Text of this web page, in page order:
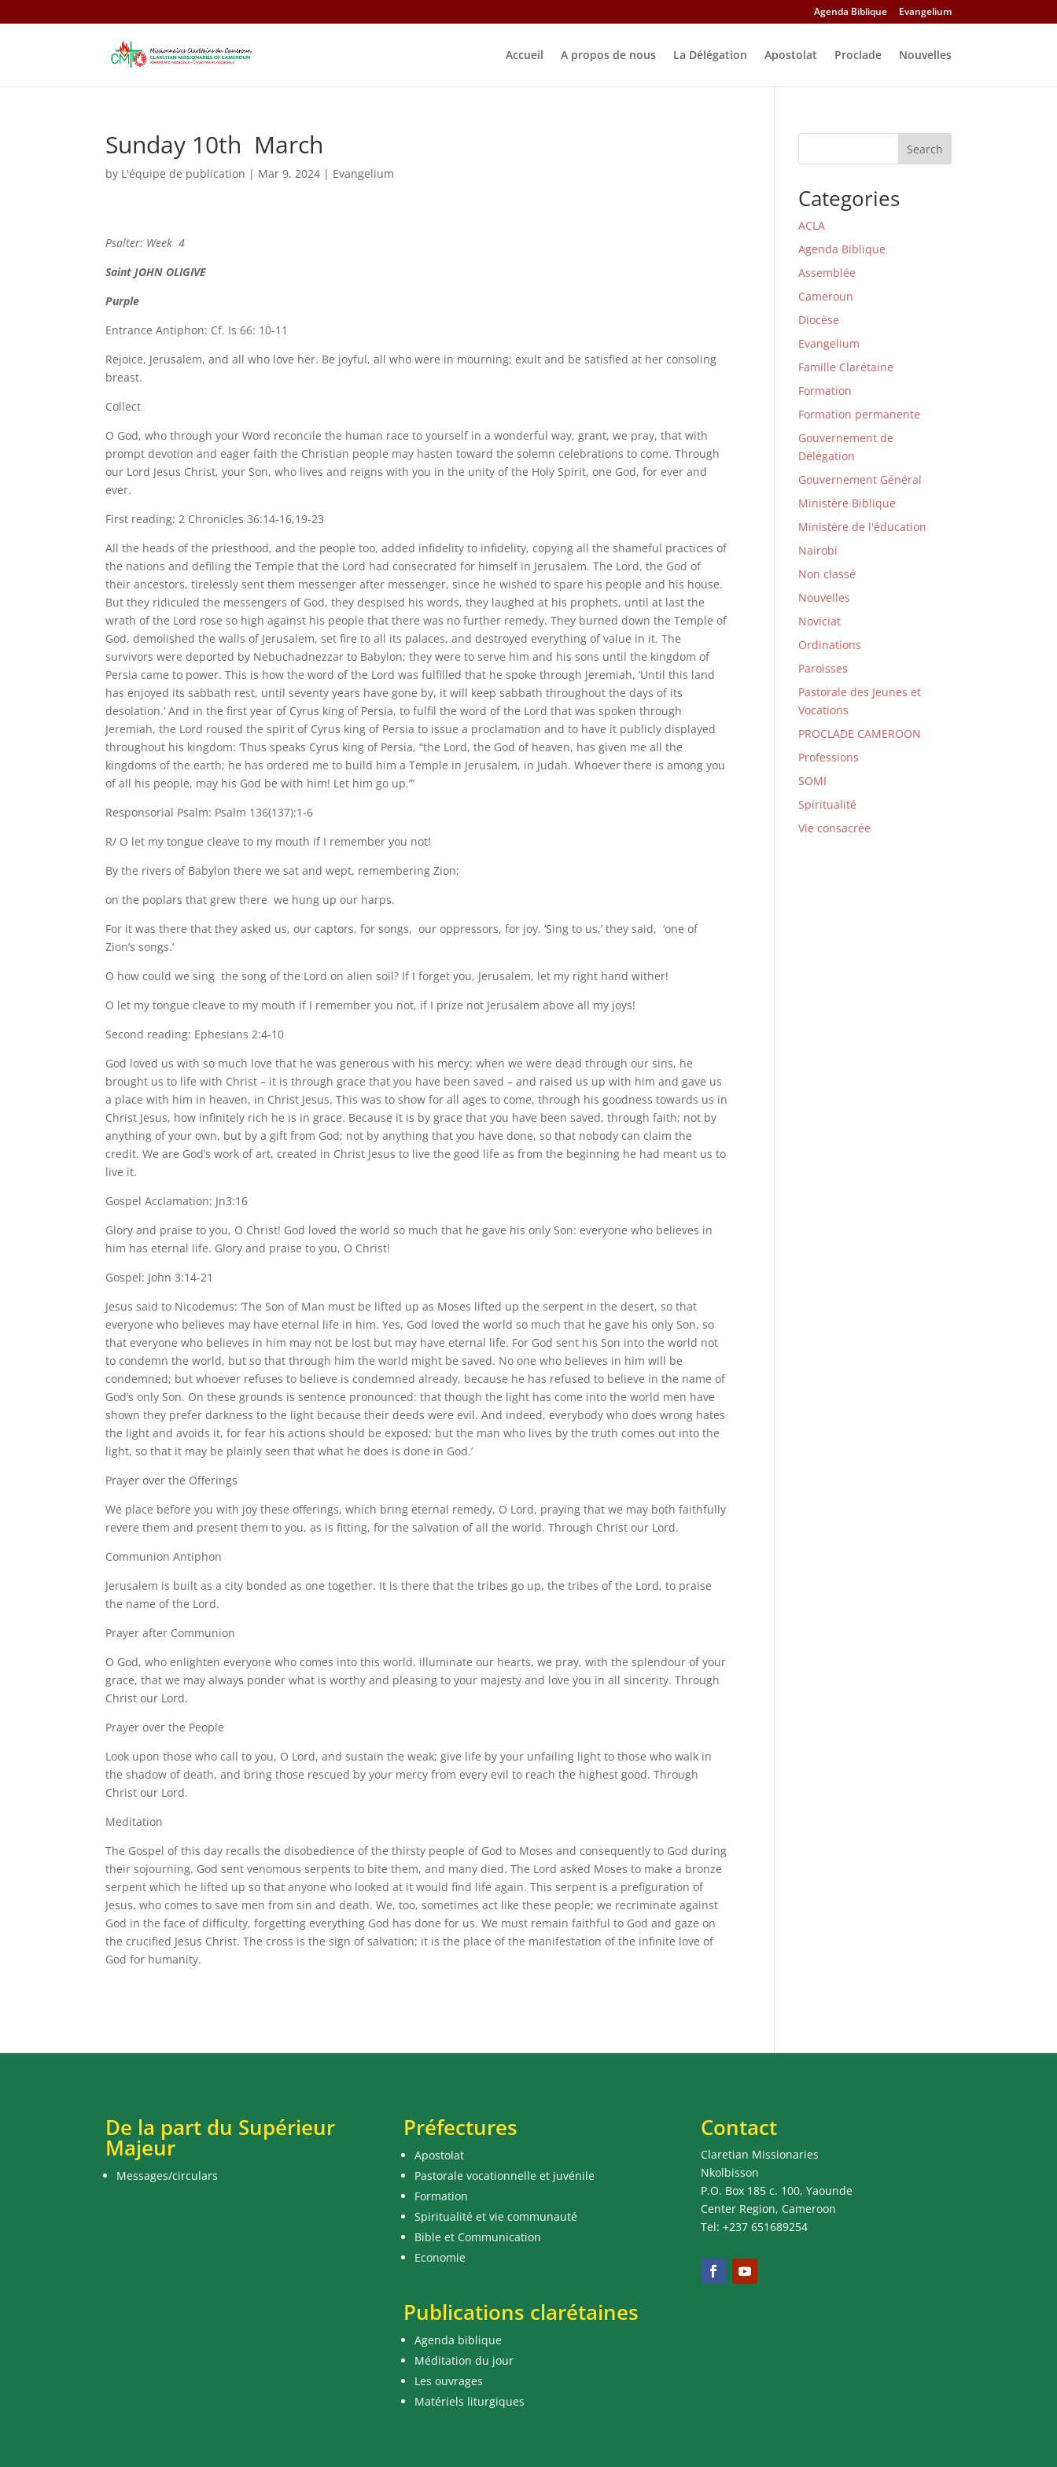
Agenda Biblique Evangelium
Accueil A propos de nous La Délégation Apostolat Proclade Nouvelles
Sunday 10th March
by L'équipe de publication | Mar 9, 2024 | Evangelium
Psalter: Week 4
Saint JOHN OLIGIVE
Purple
Entrance Antiphon: Cf. Is 66: 10-11
Rejoice, Jerusalem, and all who love her. Be joyful, all who were in mourning; exult and be satisfied at her consoling
breast.
Collect
O God, who through your Word reconcile the human race to yourself in a wonderful way, grant, we pray, that with
prompt devotion and eager faith the Christian people may hasten toward the solemn celebrations to come. Through
our Lord Jesus Christ, your Son, who lives and reigns with you in the unity of the Holy Spirit, one God, for ever and
ever.
First reading: 2 Chronicles 36:14-16,19-23
All the heads of the priesthood, and the people too, added infidelity to infidelity, copying all the shameful practices of
the nations and defiling the Temple that the Lord had consecrated for himself in Jerusalem. The Lord, the God of
their ancestors, tirelessly sent them messenger after messenger, since he wished to spare his people and his house.
But they ridiculed the messengers of God, they despised his words, they laughed at his prophets, until at last the
wrath of the Lord rose so high against his people that there was no further remedy. They burned down the Temple of
God, demolished the walls of Jerusalem, set fire to all its palaces, and destroyed everything of value in it. The
survivors were deported by Nebuchadnezzar to Babylon; they were to serve him and his sons until the kingdom of
Persia came to power. This is how the word of the Lord was fulfilled that he spoke through Jeremiah, ‘Until this land
has enjoyed its sabbath rest, until seventy years have gone by, it will keep sabbath throughout the days of its
desolation.’ And in the first year of Cyrus king of Persia, to fulfil the word of the Lord that was spoken through
Jeremiah, the Lord roused the spirit of Cyrus king of Persia to issue a proclamation and to have it publicly displayed
throughout his kingdom: ‘Thus speaks Cyrus king of Persia, “the Lord, the God of heaven, has given me all the
kingdoms of the earth; he has ordered me to build him a Temple in Jerusalem, in Judah. Whoever there is among you
of all his people, may his God be with him! Let him go up.”’
Responsorial Psalm: Psalm 136(137):1-6
R/ O let my tongue cleave to my mouth if I remember you not!
By the rivers of Babylon there we sat and wept, remembering Zion;
on the poplars that grew there we hung up our harps.
For it was there that they asked us, our captors, for songs, our oppressors, for joy. ‘Sing to us,’ they said, ‘one of
Zion’s songs.’
O how could we sing the song of the Lord on alien soil? If I forget you, Jerusalem, let my right hand wither!
O let my tongue cleave to my mouth if I remember you not, if I prize not Jerusalem above all my joys!
Second reading: Ephesians 2:4-10
God loved us with so much love that he was generous with his mercy: when we were dead through our sins, he
brought us to life with Christ – it is through grace that you have been saved – and raised us up with him and gave us
a place with him in heaven, in Christ Jesus. This was to show for all ages to come, through his goodness towards us in
Christ Jesus, how infinitely rich he is in grace. Because it is by grace that you have been saved, through faith; not by
anything of your own, but by a gift from God; not by anything that you have done, so that nobody can claim the
credit. We are God’s work of art, created in Christ Jesus to live the good life as from the beginning he had meant us to
live it.
Gospel Acclamation: Jn3:16
Glory and praise to you, O Christ! God loved the world so much that he gave his only Son: everyone who believes in
him has eternal life. Glory and praise to you, O Christ!
Gospel: John 3:14-21
Jesus said to Nicodemus: ‘The Son of Man must be lifted up as Moses lifted up the serpent in the desert, so that
everyone who believes may have eternal life in him. Yes, God loved the world so much that he gave his only Son, so
that everyone who believes in him may not be lost but may have eternal life. For God sent his Son into the world not
to condemn the world, but so that through him the world might be saved. No one who believes in him will be
condemned; but whoever refuses to believe is condemned already, because he has refused to believe in the name of
God’s only Son. On these grounds is sentence pronounced: that though the light has come into the world men have
shown they prefer darkness to the light because their deeds were evil. And indeed, everybody who does wrong hates
the light and avoids it, for fear his actions should be exposed; but the man who lives by the truth comes out into the
light, so that it may be plainly seen that what he does is done in God.’
Prayer over the Offerings
We place before you with joy these offerings, which bring eternal remedy, O Lord, praying that we may both faithfully
revere them and present them to you, as is fitting, for the salvation of all the world. Through Christ our Lord.
Communion Antiphon
Jerusalem is built as a city bonded as one together. It is there that the tribes go up, the tribes of the Lord, to praise
the name of the Lord.
Prayer after Communion
O God, who enlighten everyone who comes into this world, illuminate our hearts, we pray, with the splendour of your
grace, that we may always ponder what is worthy and pleasing to your majesty and love you in all sincerity. Through
Christ our Lord.
Prayer over the People
Look upon those who call to you, O Lord, and sustain the weak; give life by your unfailing light to those who walk in
the shadow of death, and bring those rescued by your mercy from every evil to reach the highest good. Through
Christ our Lord.
Meditation
The Gospel of this day recalls the disobedience of the thirsty people of God to Moses and consequently to God during
their sojourning. God sent venomous serpents to bite them, and many died. The Lord asked Moses to make a bronze
serpent which he lifted up so that anyone who looked at it would find life again. This serpent is a prefiguration of
Jesus, who comes to save men from sin and death. We, too, sometimes act like these people; we recriminate against
God in the face of difficulty, forgetting everything God has done for us. We must remain faithful to God and gaze on
the crucified Jesus Christ. The cross is the sign of salvation; it is the place of the manifestation of the infinite love of
God for humanity.
Search
Categories
ACLA
Agenda Biblique
Assemblée
Cameroun
Diocèse
Evangelium
Famille Clarétaine
Formation
Formation permanente
Gouvernement de
Délégation
Gouvernement Général
Ministère Biblique
Ministère de l'éducation
Nairobi
Non classé
Nouvelles
Noviciat
Ordinations
Paroisses
Pastorale des Jeunes et
Vocations
PROCLADE CAMEROON
Professions
SOMI
Spiritualité
Vie consacrée
De la part du Supérieur
Majeur
Messages/circulars
Préfectures
Apostolat
Pastorale vocationnelle et juvénile
Formation
Spiritualité et vie communauté
Bible et Communication
Economie
Publications clarétaines
Agenda biblique
Méditation du jour
Les ouvrages
Matériels liturgiques
Contact
Claretian Missionaries
Nkolbisson
P.O. Box 185 c. 100, Yaounde
Center Region, Cameroon
Tel: +237 651689254